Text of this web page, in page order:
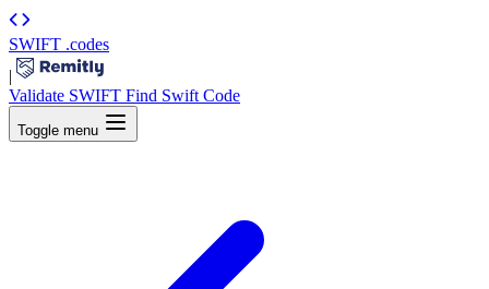
SWIFT .codes
|
Validate SWIFT Find Swift Code
Toggle menu